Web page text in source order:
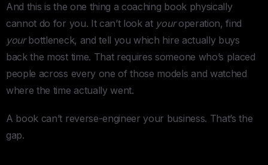
And this is the one thing a coaching book physically
cannot do for you. It can’t look at youroperation, find
yourbottleneck, and tell you which hire actually buys
back the most time. That requires someone who’s placed
people across every one of those models and watched
where the time actually went.
A book can’t reverse-engineer your business. That’s the
gap.